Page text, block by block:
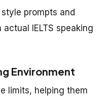
prompts and
IELTS speaking
Environment
limits, helping them